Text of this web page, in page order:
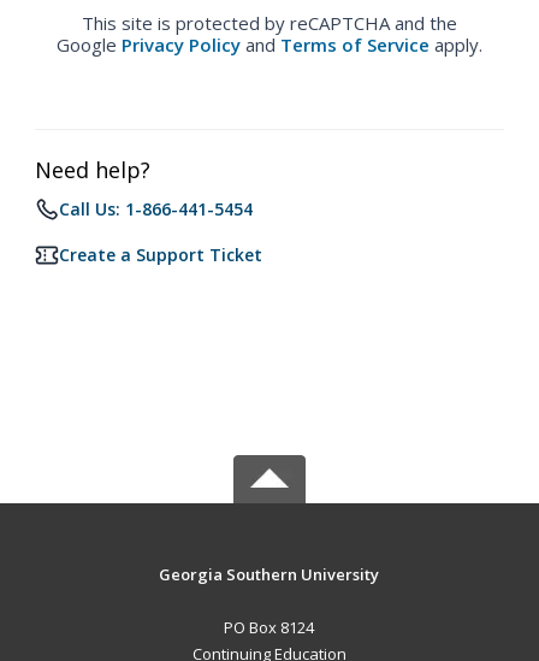
This site is protected by reCAPTCHA and the
Google Privacy Policy and Terms of Service apply.
Need help?
Call Us: 1-866-441-5454
Create a Support Ticket
Georgia Southern University
PO Box 8124
Continuing Education